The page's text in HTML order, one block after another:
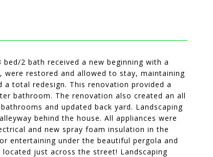
2 bath received a new beginning with a
restored and allowed to stay, maintaining
total redesign. This renovation provided a
bathroom. The renovation also created an all
and updated back yard. Landscaping
behind the house. All appliances were
and new spray foam insulation in the
entertaining under the beautiful pergola and
just across the street! Landscaping